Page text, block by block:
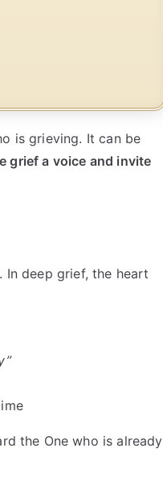
is grieving. It can be
grief a voice and invite
In deep grief, the heart
the One who is already